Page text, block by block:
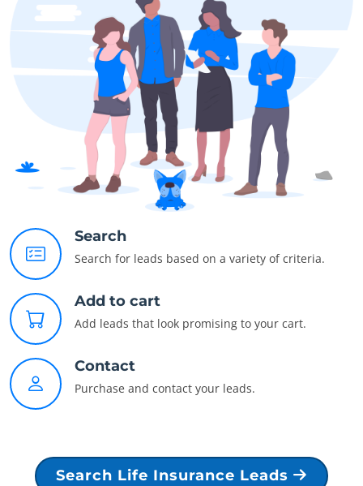
Search
Search for leads based on a variety of criteria.
Add to cart
Add leads that look promising to your cart.
Contact
Purchase and contact your leads.
Search Life Insurance Leads